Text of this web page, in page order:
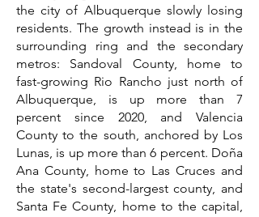
the city of Albuquerque slowly losing
residents. The growth instead is in the
surrounding ring and the secondary
metros: Sandoval County, home to
fast-growing Rio Rancho just north of
Albuquerque, is up more than 7
percent since 2020, and Valencia
County to the south, anchored by Los
Lunas, is up more than 6 percent. Doña
Ana County, home to Las Cruces and
the state's second-largest county, and
Santa Fe County, home to the capital,